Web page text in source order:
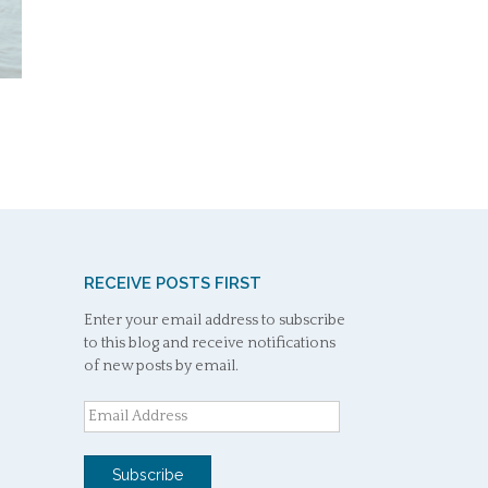
RECEIVE POSTS FIRST
Enter your email address to subscribe
to this blog and receive notifications
of new posts by email.
Email
Address
Subscribe